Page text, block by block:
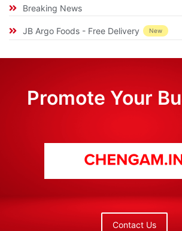
Breaking News
JB Argo Foods - Free Delivery New
Promote Your
Contact Us